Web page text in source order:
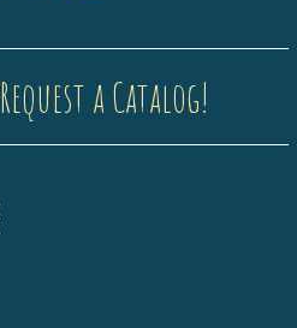
Request a Catalog!